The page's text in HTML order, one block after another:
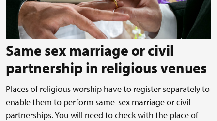
Same sex marriage or civil
partnership in religious venues
Places of religious worship have to register separately to
enable them to perform same-sex marriage or civil
partnerships. You will need to check with the place of